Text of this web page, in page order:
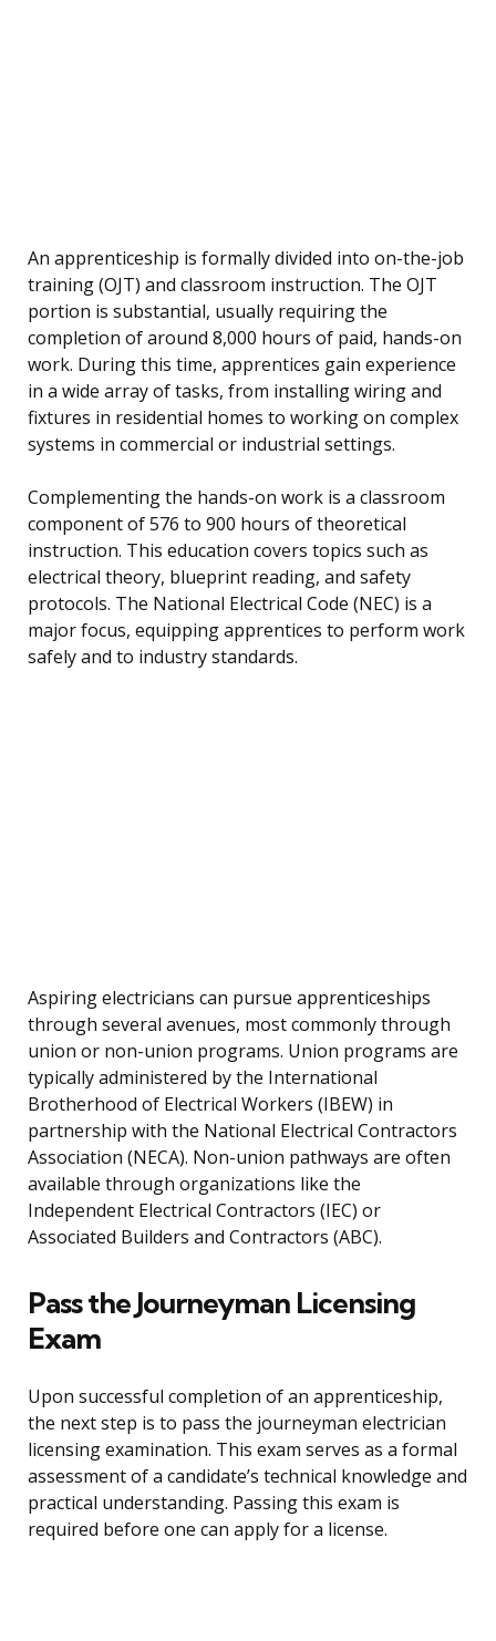
An apprenticeship is formally divided into on-the-job
training (OJT) and classroom instruction. The OJT
portion is substantial, usually requiring the
completion of around 8,000 hours of paid, hands-on
work. During this time, apprentices gain experience
in a wide array of tasks, from installing wiring and
fixtures in residential homes to working on complex
systems in commercial or industrial settings.
Complementing the hands-on work is a classroom
component of 576 to 900 hours of theoretical
instruction. This education covers topics such as
electrical theory, blueprint reading, and safety
protocols. The National Electrical Code (NEC) is a
major focus, equipping apprentices to perform work
safely and to industry standards.
Aspiring electricians can pursue apprenticeships
through several avenues, most commonly through
union or non-union programs. Union programs are
typically administered by the International
Brotherhood of Electrical Workers (IBEW) in
partnership with the National Electrical Contractors
Association (NECA). Non-union pathways are often
available through organizations like the
Independent Electrical Contractors (IEC) or
Associated Builders and Contractors (ABC).
Pass the Journeyman Licensing
Exam
Upon successful completion of an apprenticeship,
the next step is to pass the journeyman electrician
licensing examination. This exam serves as a formal
assessment of a candidate’s technical knowledge and
practical understanding. Passing this exam is
required before one can apply for a license.